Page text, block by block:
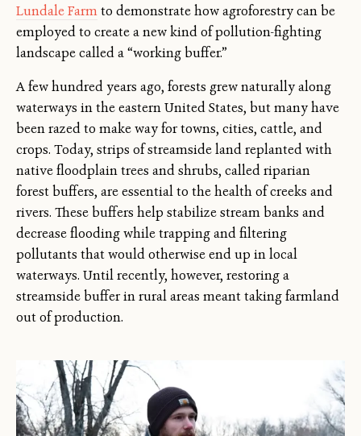
Lundale Farmto demonstrate how agroforestry can be
employed to create a new kind of pollution-fighting
landscape called a “working buffer.”
A few hundred years ago, forests grew naturally along
waterways in the eastern United States, but many have
been razed to make way for towns, cities, cattle, and
crops. Today, strips of streamside land replanted with
native floodplain trees and shrubs, called riparian
forest buffers, are essential to the health of creeks and
rivers. These buffers help stabilize stream banks and
decrease flooding while trapping and filtering
pollutants that would otherwise end up in local
waterways. Until recently, however, restoring a
streamside buffer in rural areas meant taking farmland
out of production.